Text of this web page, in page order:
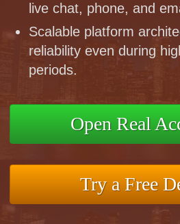
live chat, phone, and
Scalable platform
reliability even during
periods.
Open Real
Try a Free